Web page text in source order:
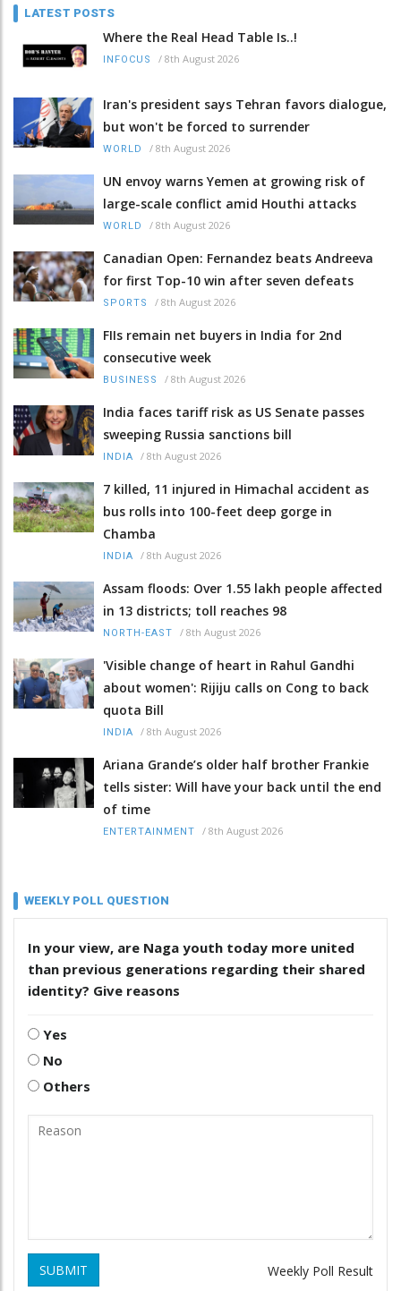
LATEST POSTS
Where the Real Head Table Is..!
INFOCUS / 8th August 2026
Iran's president says Tehran favors dialogue,
but won't be forced to surrender
WORLD / 8th August 2026
UN envoy warns Yemen at growing risk of
large-scale conflict amid Houthi attacks
WORLD / 8th August 2026
Canadian Open: Fernandez beats Andreeva
for first Top-10 win after seven defeats
SPORTS / 8th August 2026
FIIs remain net buyers in India for 2nd
consecutive week
BUSINESS / 8th August 2026
India faces tariff risk as US Senate passes
sweeping Russia sanctions bill
INDIA / 8th August 2026
7 killed, 11 injured in Himachal accident as
bus rolls into 100-feet deep gorge in
Chamba
INDIA / 8th August 2026
Assam floods: Over 1.55 lakh people affected
in 13 districts; toll reaches 98
NORTH-EAST / 8th August 2026
'Visible change of heart in Rahul Gandhi
about women': Rijiju calls on Cong to back
quota Bill
INDIA / 8th August 2026
Ariana Grande’s older half brother Frankie
tells sister: Will have your back until the end
of time
ENTERTAINMENT / 8th August 2026
WEEKLY POLL QUESTION
In your view, are Naga youth today more united
than previous generations regarding their shared
identity? Give reasons
Yes
No
Others
SUBMIT Weekly Poll Result